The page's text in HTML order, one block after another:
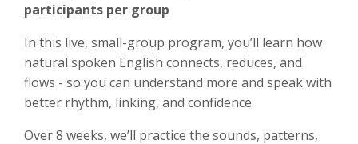
participants per group
In this live, small-group program, you’ll learn how
natural spoken English connects, reduces, and
flows - so you can understand more and speak with
better rhythm, linking, and confidence.
Over 8 weeks, we’ll practice the sounds, patterns,